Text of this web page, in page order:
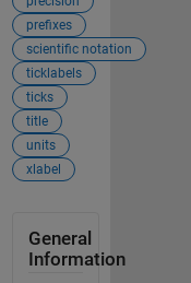
prefixes
scientific notation
ticklabels
ticks
title
units
xlabel
General
Information